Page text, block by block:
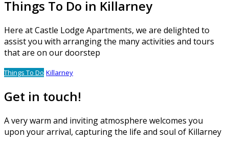
Things To Do in Killarney
Here at Castle Lodge Apartments, we are delighted to
assist you with arranging the many activities and tours
that are on our doorstep
Things To Do Killarney
Get in touch!
A very warm and inviting atmosphere welcomes you
upon your arrival, capturing the life and soul of Killarney